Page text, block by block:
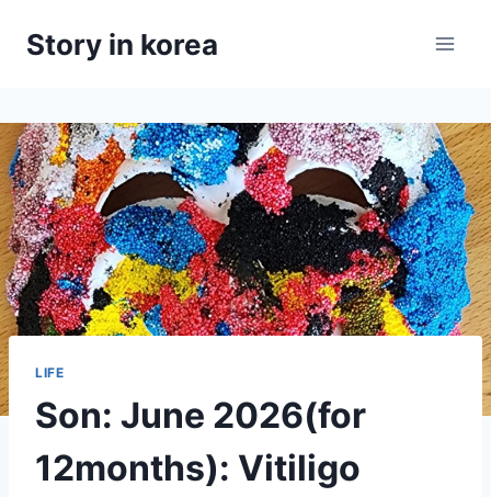
Story in korea
LIFE
Son: June 2026(for
12months): Vitiligo